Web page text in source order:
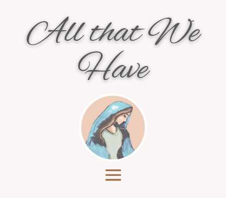
All that We
Have